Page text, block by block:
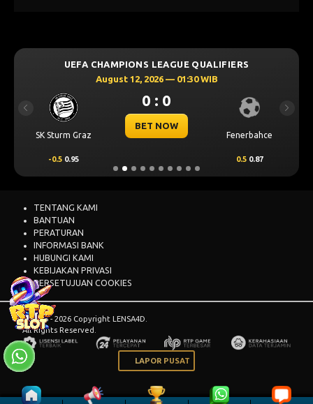
UEFA CHAMPIONS LEAGUE QUALIFIERS
August 12, 2026 — 01:30 WIB
SK Sturm Graz
0 : 0
BET NOW
Fenerbahce
-0.5 0.95 0.5 0.87
Previous Next
TENTANG KAMI
BANTUAN
PERATURAN
INFORMASI BANK
HUBUNGI KAMI
KEBIJAKAN PRIVASI
PERSETUJUAN COOKIES
© 2015 - 2026 Copyright LENSA4D.
All Rights Reserved.
LAPOR PUSAT